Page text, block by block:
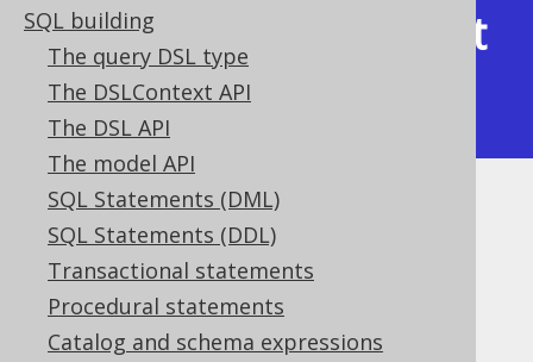
SQL building
The query DSL type
The DSLContext API
The DSL API
The model API
SQL Statements (DML)
SQL Statements (DDL)
Transactional statements
Procedural statements
Catalog and schema expressions
Available in versions:
Latest
(3.21)|3.20|3.19
JSON_KEYS
Supported by ✅ Open Source Edition
✅ Express Edition ✅ Professional Edition
✅ Enterprise Edition